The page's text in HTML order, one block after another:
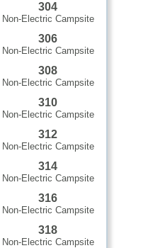
304
Non-Electric Campsite
306
Non-Electric Campsite
308
Non-Electric Campsite
310
Non-Electric Campsite
312
Non-Electric Campsite
314
Non-Electric Campsite
316
Non-Electric Campsite
318
Non-Electric Campsite